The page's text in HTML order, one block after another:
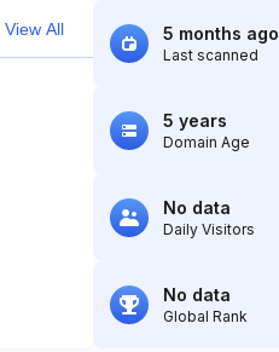
View All 5 months ago
Last scanned
5 years
Domain Age
No data
Daily Visitors
No data
Global Rank